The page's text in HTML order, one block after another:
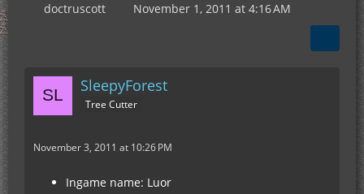
doctruscott November 1, 2011 at 4:16 AM
SleepyForest
Tree Cutter
November 3, 2011 at 10:26 PM
Ingame name: Luor